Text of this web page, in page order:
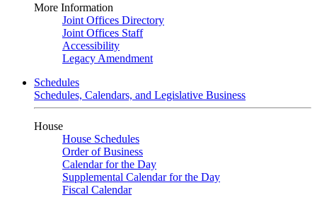
More Information
Joint Offices Directory
Joint Offices Staff
Accessibility
Legacy Amendment
Schedules
Schedules, Calendars, and Legislative Business
House
House Schedules
Order of Business
Calendar for the Day
Supplemental Calendar for the Day
Fiscal Calendar